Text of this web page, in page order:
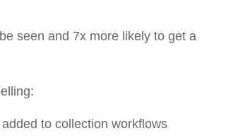
seen and 7x more likely to get a
to collection workflows